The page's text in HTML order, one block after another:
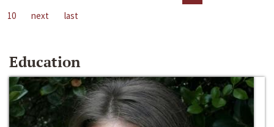
10
next last
Education